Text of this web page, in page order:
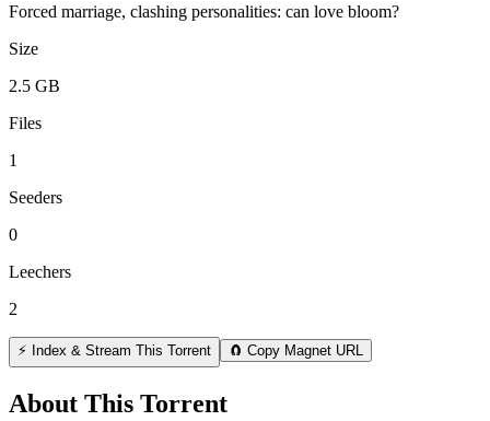
Forced marriage, clashing personalities: can love bloom?
Size
2.5 GB
Files
1
Seeders
0
Leechers
2
⚡ Index & Stream This Torrent 🧲 Copy Magnet URL
About This Torrent